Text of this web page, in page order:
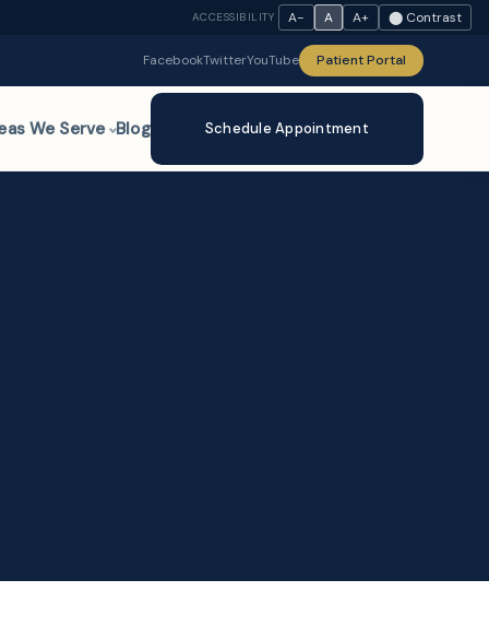
ACCESSIBILITY A− A A+ ⬤ Contrast
FacebookTwitterYouTube Patient Portal
We Serve Blog Schedule Appointment